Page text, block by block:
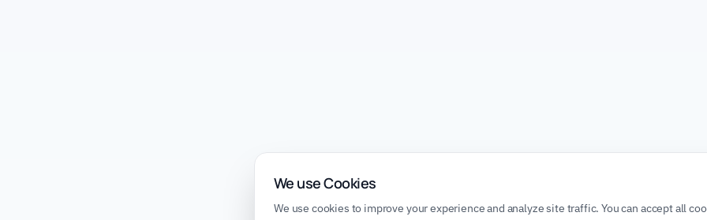
We use Cookies
We use cookies to improve your experience and analyze site traffic. You can accept all